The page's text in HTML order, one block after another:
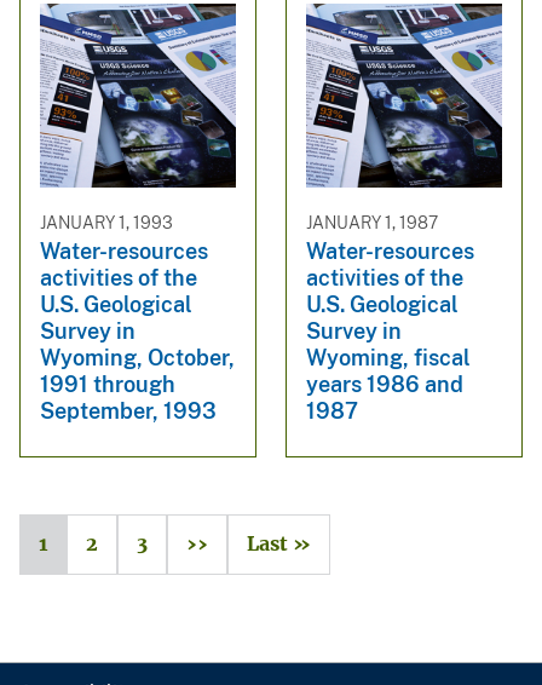
JANUARY 1, 1993
Water-resources
activities of the
U.S. Geological
Survey in
Wyoming, October,
1991 through
September, 1993
JANUARY 1, 1987
Water-resources
activities of the
U.S. Geological
Survey in
Wyoming, fiscal
years 1986 and
1987
1 2 3 ›› Last »